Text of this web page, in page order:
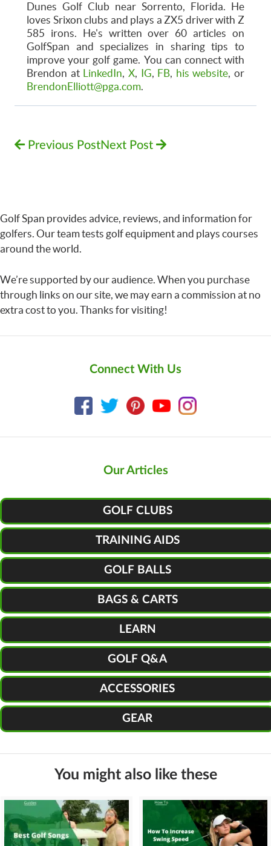
Dunes Golf Club near Sorrento, Florida. He
loves Srixon clubs and plays a ZX5 driver with Z
585 irons. He's written over 60 articles on
GolfSpan and specializes in sharing tips to
improve your golf game. You can connect with
Brendon at
LinkedIn, X, IG, FB, his website, or
BrendonElliott@pga.com.
Previous PostNext Post
Golf Span provides advice, reviews, and information for
golfers. Our team tests golf equipment and plays courses
around the world.
We’re supported by our audience. When you purchase
through links on our site, we may earn a commission at no
extra cost to you. Thanks for visiting!
Connect With Us
Our Articles
GOLF CLUBS
TRAINING AIDS
GOLF BALLS
BAGS & CARTS
LEARN
GOLF Q&A
ACCESSORIES
GEAR
You might also like these